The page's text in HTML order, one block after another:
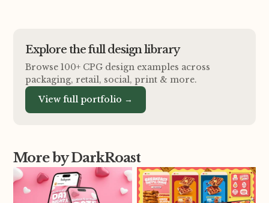
Explore the full design library
Browse 100+ CPG design examples across
packaging, retail, social, print & more.
View full portfolio →
More by DarkRoast